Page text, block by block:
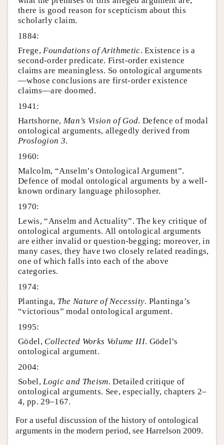
there is good reason for scepticism about this
scholarly claim.
1884:
Frege,Foundations of Arithmetic. Existence is a
second-order predicate. First-order existence
claims are meaningless. So ontological arguments
—whose conclusions are first-order existence
claims—are doomed.
1941:
Hartshorne, Man’s Vision of God. Defence of modal
ontological arguments, allegedly derived from
Proslogion 3.
1960:
Malcolm, “Anselm’s Ontological Argument”.
Defence of modal ontological arguments by a well-
known ordinary language philosopher.
1970:
Lewis, “Anselm and Actuality”. The key critique of
ontological arguments. All ontological arguments
are either invalid or question-begging; moreover, in
many cases, they have two closely related readings,
one of which falls into each of the above
categories.
1974:
Plantinga, The Nature of Necessity. Plantinga’s
“victorious” modal ontological argument.
1995:
Gödel, Collected Works Volume III. Gödel’s
ontological argument.
2004:
Sobel,Logic and Theism. Detailed critique of
ontological arguments. See, especially, chapters 2–
4, pp. 29–167.
For a useful discussion of the history of ontological
arguments in the modern period, see Harrelson 2009.